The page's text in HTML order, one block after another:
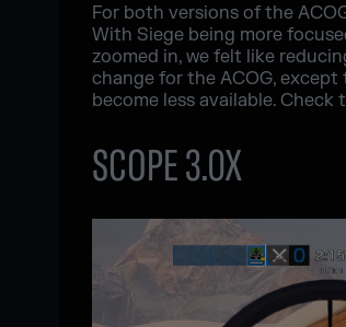
For both versions of the
With Siege being more
zoomed in, we felt like
change for the ACOG,
become less available.
SCOPE 3.0X